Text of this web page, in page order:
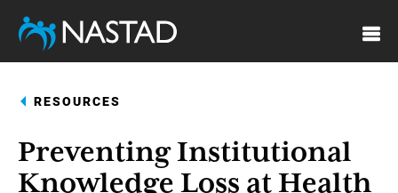
RESOURCES
Preventing Institutional
Knowledge Loss at Health